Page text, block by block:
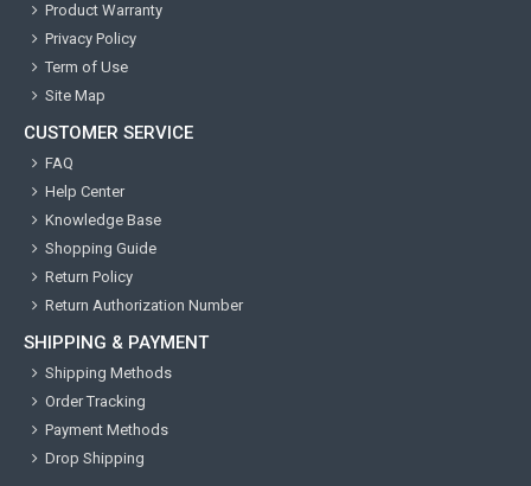
Product Warranty
Privacy Policy
Term of Use
Site Map
CUSTOMER SERVICE
FAQ
Help Center
Knowledge Base
Shopping Guide
Return Policy
Return Authorization Number
SHIPPING & PAYMENT
Shipping Methods
Order Tracking
Payment Methods
Drop Shipping